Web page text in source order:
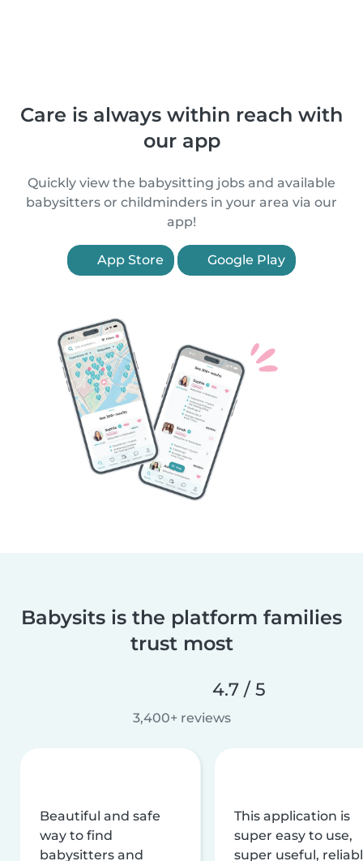
Care is always within reach with
our app
Quickly view the babysitting jobs and available
babysitters or childminders in your area via our
app!
App Store Google Play
Babysits is the platform families
trust most
4.7 / 5
3,400+ reviews
Beautiful and safe
way to find
babysitters and
This application is
super easy to use,
super useful,